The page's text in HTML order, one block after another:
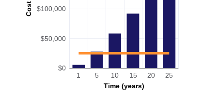
Cost
Time (years)
$0
$50,000
$100,000
1 5 10 15 20 25